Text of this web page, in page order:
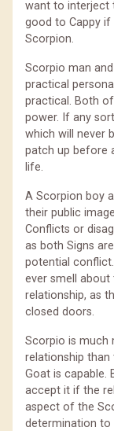
want to interject
good to Cappy
Scorpion.
Scorpio man
practical
practical. Both
power. If any
which will never
patch up before
life.
A Scorpion boy
their public
Conflicts or
as both Signs
potential
ever smell
relationship, as
closed doors.
Scorpio is much
relationship than
Goat is capable.
accept it if the
aspect of the
determination to